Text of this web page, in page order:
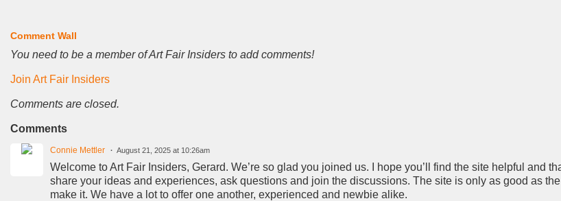
Comment Wall
You need to be a member of Art Fair Insiders to add comments!
Join Art Fair Insiders
Comments are closed.
Comments
Connie Mettler August 21, 2025 at 10:26am
Welcome to Art Fair Insiders, Gerard. We’re so glad you joined us. I hope you’ll find the site helpful and
share your ideas and experiences, ask questions and join the discussions. The site is only as good as
make it. We have a lot to offer one another, experienced and newbie alike.